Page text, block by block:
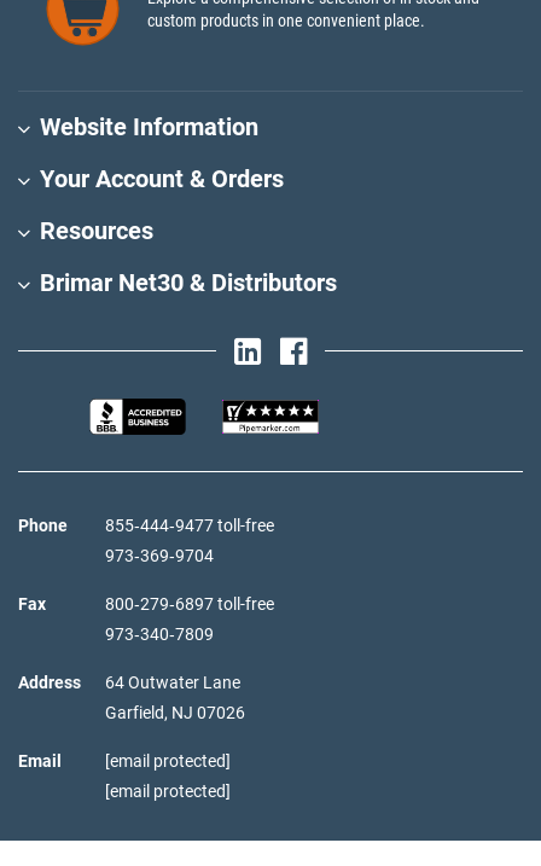
custom products in one convenient place.
Website Information
Your Account & Orders
Resources
Brimar Net30 & Distributors
Phone
855‑444‑9477 toll-free
973‑369‑9704
Fax
800‑279‑6897 toll-free
973‑340‑7809
Address
64 Outwater Lane
Garfield, NJ 07026
Email
[email protected]
[email protected]